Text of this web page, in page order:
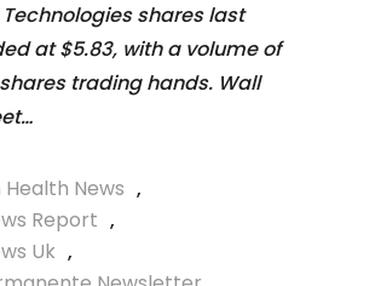
Technologies shares last
at $5.83, with a volume of
shares trading hands. Wall
Health News ,
Report ,
Uk ,